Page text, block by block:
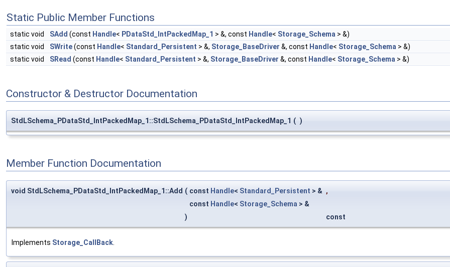
Static Public Member Functions
static void SAdd (const Handle< PDataStd_IntPackedMap_1 > &, const Handle< Storage_Schema > &)
static void
SWrite(const Handle< Standard_Persistent > &, Storage_BaseDriver &, const Handle< Storage_Schema > &)
static void
SRead (const Handle< Standard_Persistent > &, Storage_BaseDriver &, const Handle< Storage_Schema > &)
Constructor & Destructor Documentation
StdLSchema_PDataStd_IntPackedMap_1::StdLSchema_PDataStd_IntPackedMap_1 ( )
Member Function Documentation
void StdLSchema_PDataStd_IntPackedMap_1::Add ( const Handle< Standard_Persistent > & ,
const Handle< Storage_Schema > &
)
const
Implements Storage_CallBack